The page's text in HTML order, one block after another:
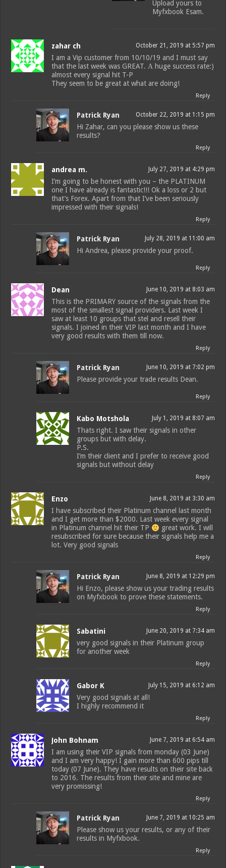
Upload yours to
Myfxbook Esam.
zahar ch October 21, 2019 at 5:57 pm
I am a Vip customer from 10/10/19 and I must say
that the last week was GREAT. А huge success rate:)
almost every signal hit T-P
They seem to be great at what are doing!
Reply
Patrick Ryan October 22, 2019 at 1:15 pm
Hi Zahar, can you please show us these
results?
Reply
andrea m. July 27, 2019 at 4:29 pm
I’m going to be honest with you – the PLATINUM
one I have already is fantastic!!! Ok a loss or 2 but
that’s Forex. Apart from that I’ve been seriously
impressed with their signals!
Reply
Patrick Ryan July 28, 2019 at 11:00 am
Hi Andrea, please provide your proof.
Reply
Dean June 10, 2019 at 8:03 am
This is the PRIMARY source of the signals from the
most of the smallest signal providers. Last week I
saw at least 10 groups that stel and resell their
signals. I joined in their VIP last month and I have
very good results with them till now.
Reply
Patrick Ryan June 10, 2019 at 7:02 pm
Please provide your trade results Dean.
Reply
Kabo Motshola July 1, 2019 at 8:07 am
Thats right. I saw their signals in other
groups but with delay.
P.S.
I’m their client and I prefer to receive good
signals but without delay
Reply
Enzo June 8, 2019 at 3:30 am
I have subscribed their Platinum channel last month
and I get more than $2000. Last week every signal
in Platinum channel hit their TP
great work. I will
resubscribed for sure because their signals help me a
lot. Very good signals
Reply
Patrick Ryan June 8, 2019 at 12:29 pm
Hi Enzo, please show us your trading results
on Myfxbook to prove these statements.
Reply
Sabatini June 20, 2019 at 7:34 am
very good signals in their Platinum group
for another week
Reply
Gabor K July 15, 2019 at 6:12 am
Very good signals at all!
I highly recommend it
Reply
John Bohnam June 7, 2019 at 6:54 am
I am using their VIP signals from monday (03 June)
and I am very happy! I gain more than 600 pips till
today (07 June). They have results on their site back
to 2016. The results from their site and mine are
very promissing!
Reply
Patrick Ryan June 7, 2019 at 10:25 am
Please show us your results, or any of their
results in Myfxbook.
Reply